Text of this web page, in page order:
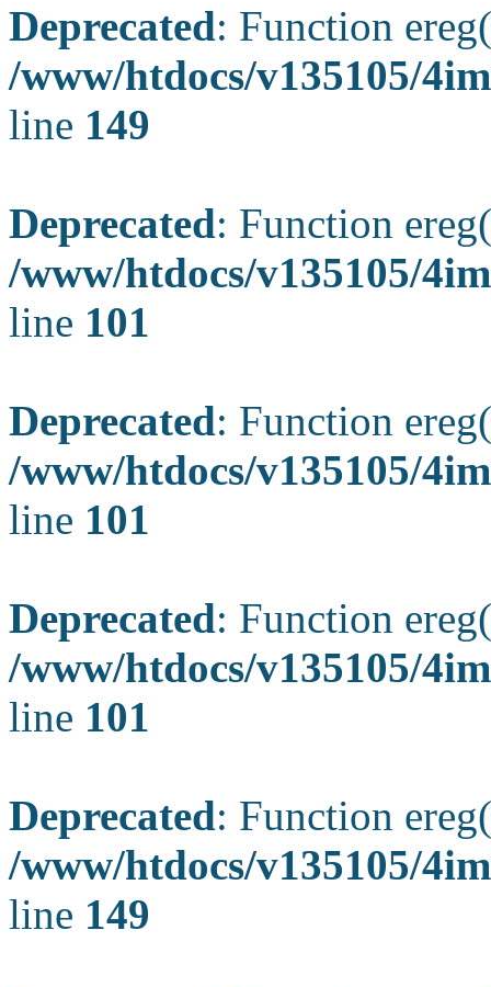
Deprecated: Function
/www/htdocs/v135105/
line 149
Deprecated: Function
/www/htdocs/v135105/
line 101
Deprecated: Function
/www/htdocs/v135105/
line 101
Deprecated: Function
/www/htdocs/v135105/
line 101
Deprecated: Function
/www/htdocs/v135105/
line 149